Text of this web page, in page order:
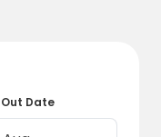
Date